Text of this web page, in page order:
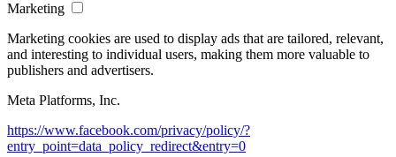
Marketing
Marketing cookies are used to display ads that are tailored, relevant,
and interesting to individual users, making them more valuable to
publishers and advertisers.
Meta Platforms, Inc.
https://www.facebook.com/privacy/policy/?
entry_point=data_policy_redirect&entry=0